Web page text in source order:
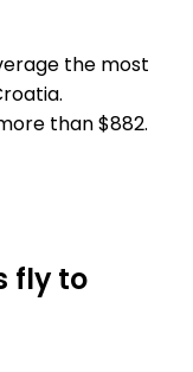
the most
than $882.
fly to